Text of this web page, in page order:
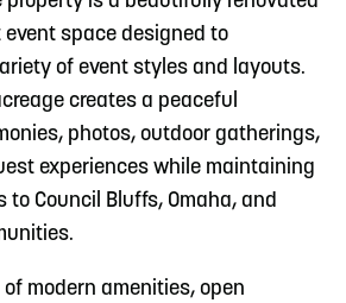
space designed to
of event styles and layouts.
creates a peaceful
photos, outdoor gatherings,
experiences while maintaining
Council Bluffs, Omaha, and
modern amenities, open